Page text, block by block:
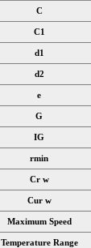
C
C1
d1
d2
e
G
IG
rmin
Cr w
Cur w
Maximum Speed
Temperature Range